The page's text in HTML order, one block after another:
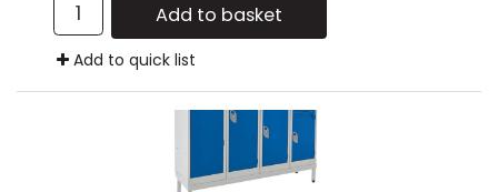
Add to basket
Add to quick list